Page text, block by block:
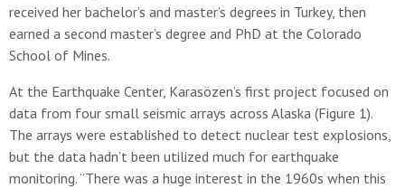
received her bachelor’s and master’s degrees in Turkey, then
earned a second master’s degree and PhD at the Colorado
School of Mines.
At the Earthquake Center, Karasözen’s first project focused on
data from four small seismic arrays across Alaska (Figure 1).
The arrays were established to detect nuclear test explosions,
but the data hadn’t been utilized much for earthquake
monitoring. “There was a huge interest in the 1960s when this